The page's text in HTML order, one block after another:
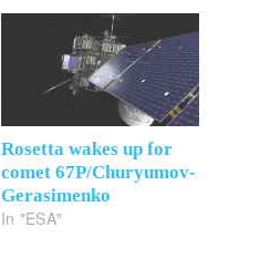
Rosetta wakes up for
comet 67P/Churyumov-
Gerasimenko
In "ESA"